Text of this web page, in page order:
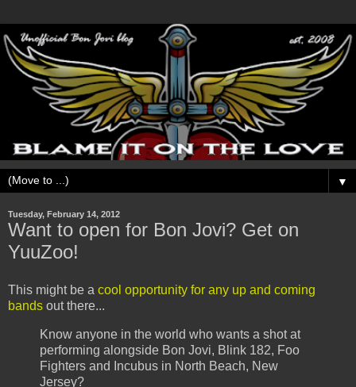
▼
Tuesday, February 14, 2012
Want to open for Bon Jovi? Get on
YuuZoo!
This might be a cool opportunity for any up and coming
bands out there...
Know anyone in the world who wants a shot at
performing alongside Bon Jovi, Blink 182, Foo
Fighters and Incubus in North Beach, New
Jersey?